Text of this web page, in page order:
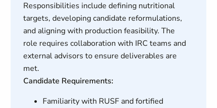
Responsibilities include defining nutritional
targets, developing candidate reformulations,
and aligning with production feasibility. The
role requires collaboration with IRC teams and
external advisors to ensure deliverables are
met.
Candidate Requirements:
Familiarity with RUSF and fortified